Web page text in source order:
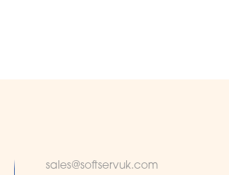
sales@softservuk.com